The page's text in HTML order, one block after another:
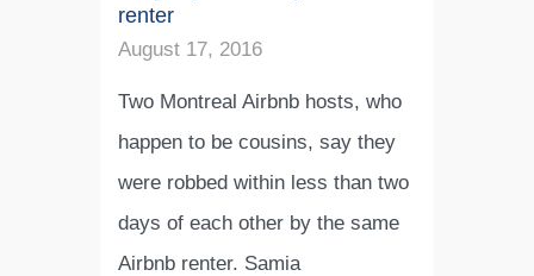
renter
August 17, 2016
Two Montreal Airbnb hosts, who
happen to be cousins, say they
were robbed within less than two
days of each other by the same
Airbnb renter. Samia